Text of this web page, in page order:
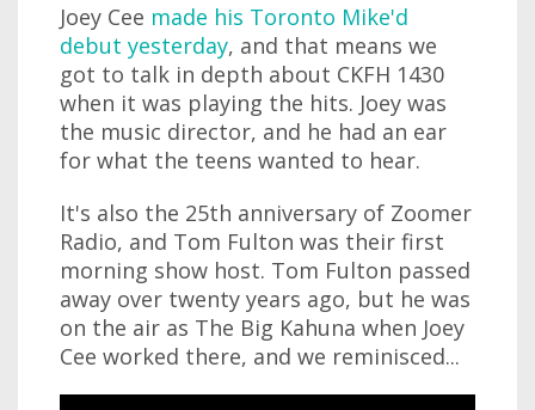
Joey Cee made his Toronto Mike'd
debut yesterday, and that means we
got to talk in depth about CKFH 1430
when it was playing the hits. Joey was
the music director, and he had an ear
for what the teens wanted to hear.
It's also the 25th anniversary of Zoomer
Radio, and Tom Fulton was their first
morning show host. Tom Fulton passed
away over twenty years ago, but he was
on the air as The Big Kahuna when Joey
Cee worked there, and we reminisced...